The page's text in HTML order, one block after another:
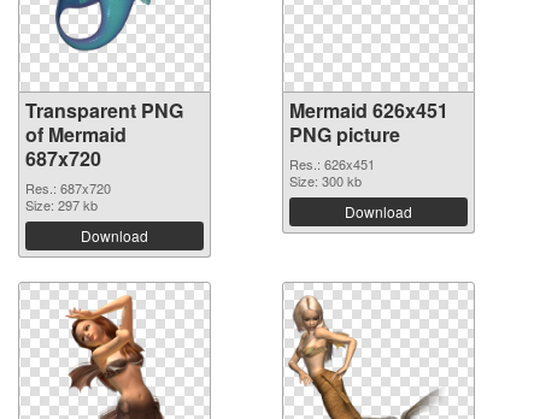
Transparent PNG
of Mermaid
687x720
Res.: 687x720
Size: 297 kb
Download
Mermaid 626x451
PNG picture
Res.: 626x451
Size: 300 kb
Download